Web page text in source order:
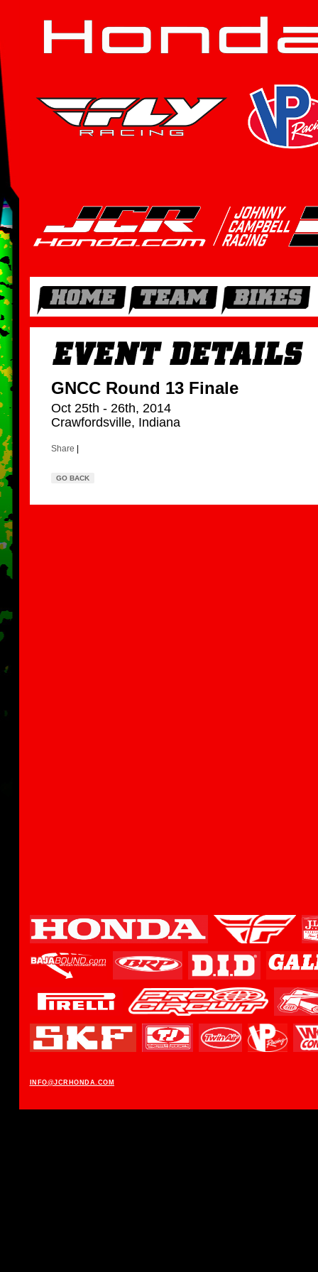
GNCC Round 13 Finale
Oct 25th - 26th, 2014
Crawfordsville, Indiana
Share
GO BACK
INFO@JCRHONDA.COM